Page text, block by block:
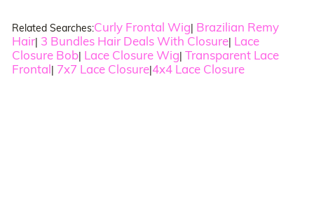
Related Searches:Curly Frontal Wig| Brazilian Remy
Hair| 3 Bundles Hair Deals With Closure| Lace
Closure Bob| Lace Closure Wig| Transparent Lace
Frontal| 7x7 Lace Closure|4x4 Lace Closure